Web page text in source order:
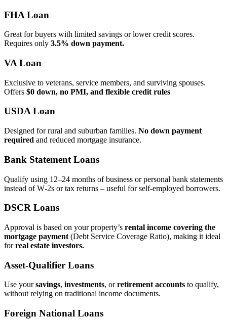
FHA Loan
Great for buyers with limited savings or lower credit scores.
Requires only 3.5% down payment.
VA Loan
Exclusive to veterans, service members, and surviving spouses.
Offers $0 down, no PMI, and flexible credit rules
USDA Loan
Designed for rural and suburban families. No down payment
required and reduced mortgage insurance.
Bank Statement Loans
Qualify using 12–24 months of business or personal bank statements
instead of W‑2s or tax returns – useful for self‑employed borrowers.
DSCR Loans
Approval is based on your property’s rental income covering the
mortgage payment (Debt Service Coverage Ratio), making it ideal
forreal estate investors.
Asset‑Qualifier Loans
Use yoursavings, investments, orretirement accounts to qualify,
without relying on traditional income documents.
Foreign National Loans